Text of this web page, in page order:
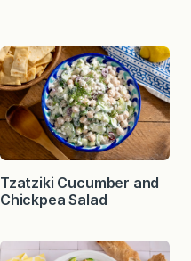
Tzatziki Cucumber and
Chickpea Salad